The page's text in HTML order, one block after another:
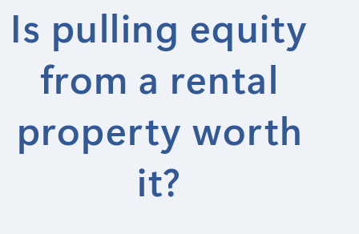
Is pulling equity
from a rental
property worth
it?